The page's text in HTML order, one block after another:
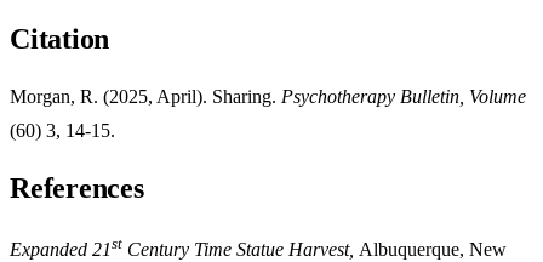
Citation
Morgan, R. (2025, April). Sharing. Psychotherapy Bulletin, Volume
(60) 3, 14-15.
References
Expanded 21st Century Time Statue Harvest, Albuquerque, New